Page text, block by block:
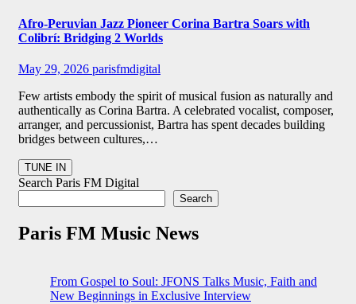
Afro-Peruvian Jazz Pioneer Corina Bartra Soars with
Colibrí: Bridging 2 Worlds
May 29, 2026 parisfmdigital
Few artists embody the spirit of musical fusion as naturally and
authentically as Corina Bartra. A celebrated vocalist, composer,
arranger, and percussionist, Bartra has spent decades building
bridges between cultures,…
Search Paris FM Digital
Search
Paris FM Music News
From Gospel to Soul: JFONS Talks Music, Faith and
New Beginnings in Exclusive Interview